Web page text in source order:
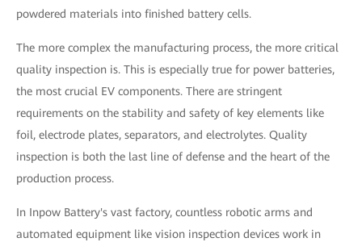
powdered materials into finished battery cells.
The more complex the manufacturing process, the more critical
quality inspection is. This is especially true for power batteries,
the most crucial EV components. There are stringent
requirements on the stability and safety of key elements like
foil, electrode plates, separators, and electrolytes. Quality
inspection is both the last line of defense and the heart of the
production process.
In Inpow Battery's vast factory, countless robotic arms and
automated equipment like vision inspection devices work in